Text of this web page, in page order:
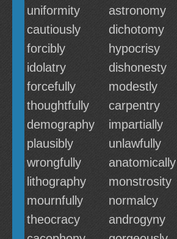
uniformity
astronomy
cautiously
dichotomy
forcibly
hypocrisy
idolatry
dishonesty
forcefully
modestly
thoughtfully
carpentry
demography
impartially
plausibly
unlawfully
wrongfully
anatomically
lithography
monstrosity
mournfully
normalcy
theocracy
androgyny